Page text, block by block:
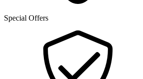
Special Offers